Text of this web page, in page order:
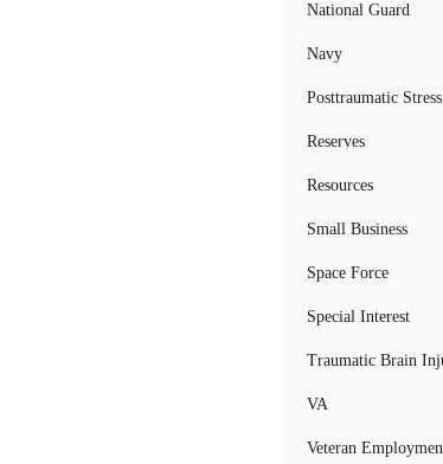
National Guard
Navy
Posttraumatic
Reserves
Resources
Small Business
Space Force
Special Interest
Traumatic Brain
VA
Veteran